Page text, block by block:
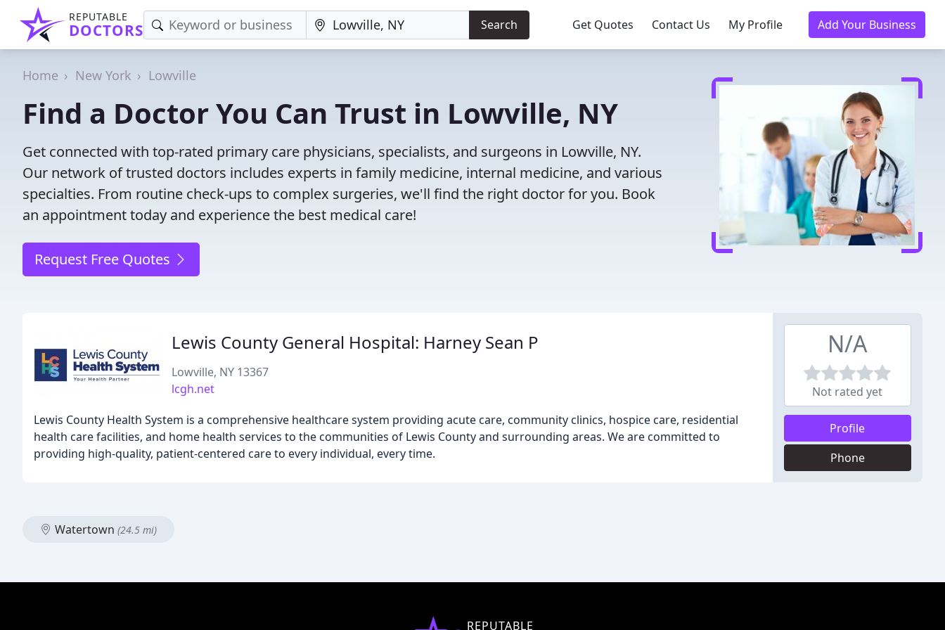
REPUTABLE
DOCTORS Search Get Quotes Contact Us My Profile Add Your Business
Home New York Lowville
Find a Doctor You Can Trust in Lowville, NY
Get connected with top-rated primary care physicians, specialists, and surgeons in Lowville, NY.
Our network of trusted doctors includes experts in family medicine, internal medicine, and various
specialties. From routine check-ups to complex surgeries, we'll find the right doctor for you. Book
an appointment today and experience the best medical care!
Request Free Quotes
Lewis County General Hospital: Harney Sean P
Lowville, NY 13367
lcgh.net
Lewis County Health System is a comprehensive healthcare system providing acute care, community clinics, hospice care, residential
health care facilities, and home health services to the communities of Lewis County and surrounding areas. We are committed to
providing high-quality, patient-centered care to every individual, every time.
N/A
Not rated yet
Profile
Phone
Watertown (24.5 mi)
REPUTABLE